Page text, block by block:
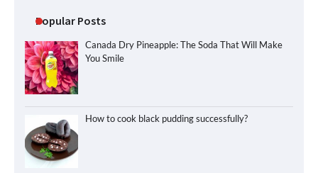
Popular Posts
Canada Dry Pineapple: The Soda That Will Make
You Smile
How to cook black pudding successfully?